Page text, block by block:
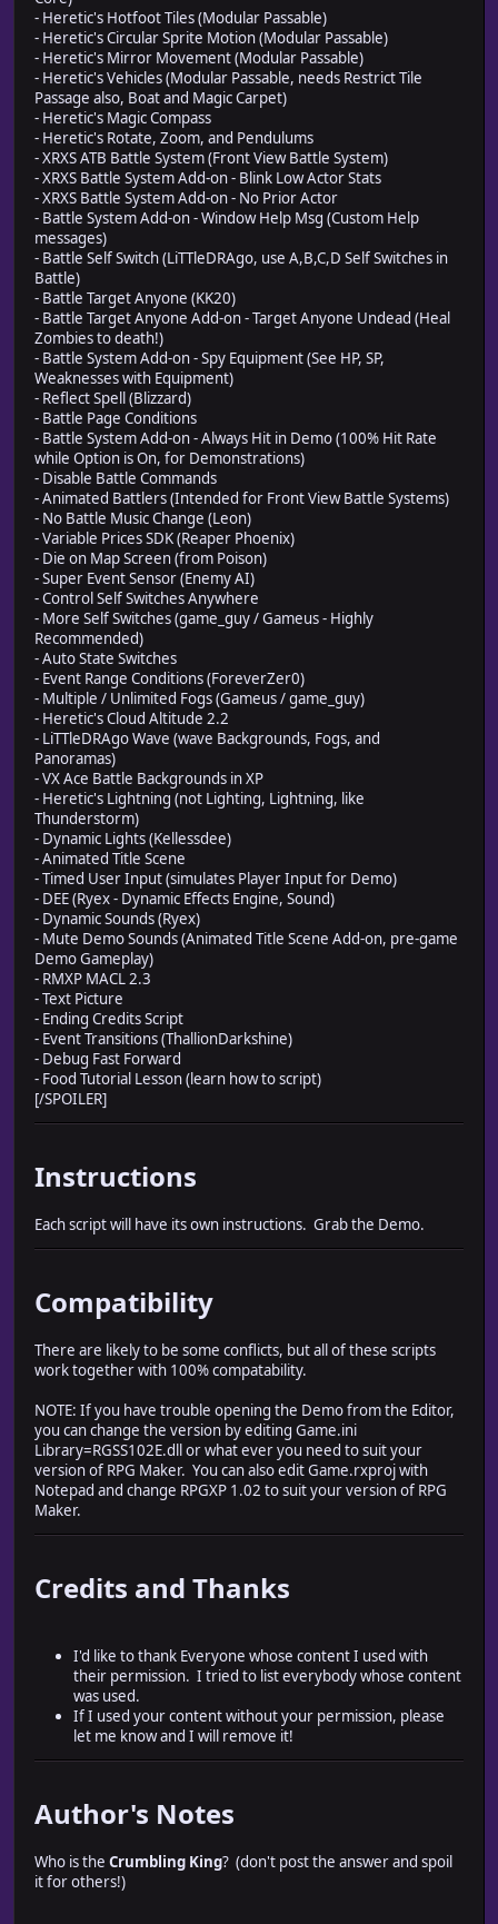
- Heretic's Hotfoot Tiles (Modular Passable)
- Heretic's Circular Sprite Motion (Modular Passable)
- Heretic's Mirror Movement (Modular Passable)
- Heretic's Vehicles (Modular Passable, needs Restrict Tile
Passage also, Boat and Magic Carpet)
- Heretic's Magic Compass
- Heretic's Rotate, Zoom, and Pendulums
- XRXS ATB Battle System (Front View Battle System)
- XRXS Battle System Add-on - Blink Low Actor Stats
- XRXS Battle System Add-on - No Prior Actor
- Battle System Add-on - Window Help Msg (Custom Help
messages)
- Battle Self Switch (LiTTleDRAgo, use A,B,C,D Self Switches in
Battle)
- Battle Target Anyone (KK20)
- Battle Target Anyone Add-on - Target Anyone Undead (Heal
Zombies to death!)
- Battle System Add-on - Spy Equipment (See HP, SP,
Weaknesses with Equipment)
- Reflect Spell (Blizzard)
- Battle Page Conditions
- Battle System Add-on - Always Hit in Demo (100% Hit Rate
while Option is On, for Demonstrations)
- Disable Battle Commands
- Animated Battlers (Intended for Front View Battle Systems)
- No Battle Music Change (Leon)
- Variable Prices SDK (Reaper Phoenix)
- Die on Map Screen (from Poison)
- Super Event Sensor (Enemy AI)
- Control Self Switches Anywhere
- More Self Switches (game_guy / Gameus - Highly
Recommended)
- Auto State Switches
- Event Range Conditions (ForeverZer0)
- Multiple / Unlimited Fogs (Gameus / game_guy)
- Heretic's Cloud Altitude 2.2
- LiTTleDRAgo Wave (wave Backgrounds, Fogs, and
Panoramas)
- VX Ace Battle Backgrounds in XP
- Heretic's Lightning (not Lighting, Lightning, like
Thunderstorm)
- Dynamic Lights (Kellessdee)
- Animated Title Scene
- Timed User Input (simulates Player Input for Demo)
- DEE (Ryex - Dynamic Effects Engine, Sound)
- Dynamic Sounds (Ryex)
- Mute Demo Sounds (Animated Title Scene Add-on, pre-game
Demo Gameplay)
- RMXP MACL 2.3
- Text Picture
- Ending Credits Script
- Event Transitions (ThallionDarkshine)
- Debug Fast Forward
- Food Tutorial Lesson (learn how to script)
[/SPOILER]
Instructions
Each script will have its own instructions. Grab the Demo.
Compatibility
There are likely to be some conflicts, but all of these scripts
work together with 100% compatability.
NOTE: If you have trouble opening the Demo from the Editor,
you can change the version by editing Game.ini
Library=RGSS102E.dll or what ever you need to suit your
version of RPG Maker. You can also edit Game.rxproj with
Notepad and change RPGXP 1.02 to suit your version of RPG
Maker.
Credits and Thanks
I'd like to thank Everyone whose content I used with
their permission. I tried to list everybody whose content
was used.
If I used your content without your permission, please
let me know and I will remove it!
Author's Notes
Who is the Crumbling King? (don't post the answer and spoil
it for others!)